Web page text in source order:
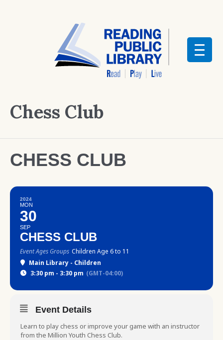
Chess Club
CHESS CLUB
2024
MON
30
SEP
CHESS CLUB
Event Ages Groups Children Age 6 to 11
Main Library - Children
3:30 pm - 3:30 pm (GMT-04:00)
Event Details
Learn to play chess or improve your game with an instructor
from the Million Youth Chess Club.